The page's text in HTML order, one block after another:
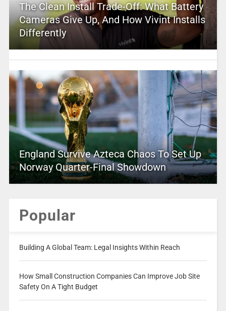
The Clean Install Trade-Off: What Battery
Cameras Give Up, And How Vivint Installs
Differently
England Survive Azteca Chaos To Set Up
Norway Quarter-Final Showdown
Popular
Building A Global Team: Legal Insights Within Reach
How Small Construction Companies Can Improve Job Site
Safety On A Tight Budget